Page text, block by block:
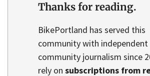
Thanks for reading.
BikePortland has served this
community with independent
community journalism since
rely on subscriptions from